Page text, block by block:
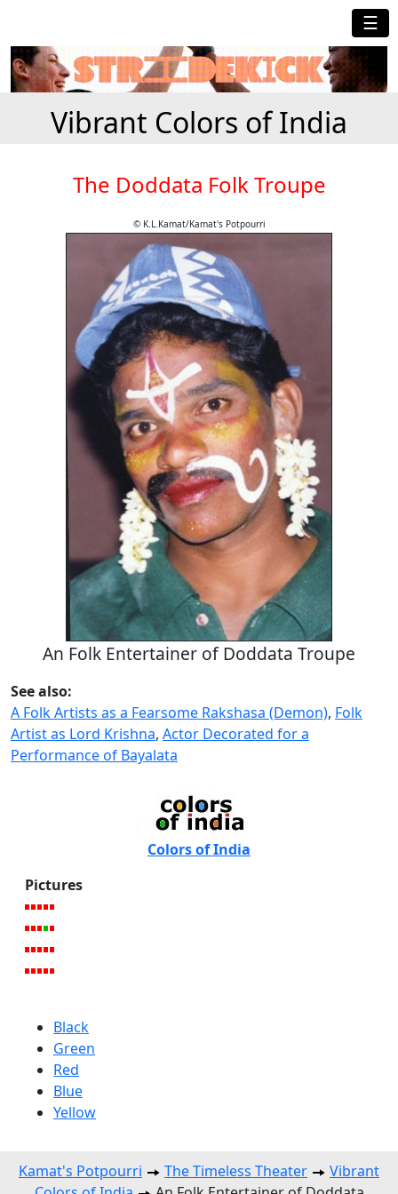
☰
Vibrant Colors of India
The Doddata Folk Troupe
© K.L.Kamat/Kamat's Potpourri
An Folk Entertainer of Doddata Troupe
See also:
A Folk Artists as a Fearsome Rakshasa (Demon), Folk
Artist as Lord Krishna, Actor Decorated for a
Performance of Bayalata
Colors of India
Pictures
Black
Green
Red
Blue
Yellow
Kamat's Potpourri The Timeless Theater
Vibrant